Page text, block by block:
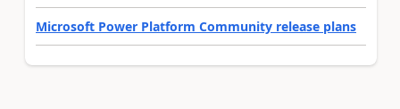
Microsoft Power Platform Community release plans